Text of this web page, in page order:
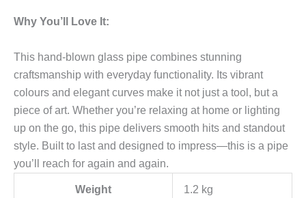
Why You’ll Love It:
This hand-blown glass pipe combines stunning
craftsmanship with everyday functionality. Its vibrant
colours and elegant curves make it not just a tool, but a
piece of art. Whether you’re relaxing at home or lighting
up on the go, this pipe delivers smooth hits and standout
style. Built to last and designed to impress—this is a pipe
you’ll reach for again and again.
Weight 1.2 kg